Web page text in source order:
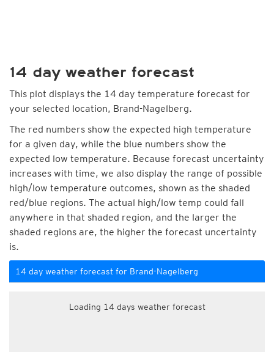
14 day weather forecast
This plot displays the 14 day temperature forecast for
your selected location, Brand-Nagelberg.
The red numbers show the expected high temperature
for a given day, while the blue numbers show the
expected low temperature. Because forecast uncertainty
increases with time, we also display the range of possible
high/low temperature outcomes, shown as the shaded
red/blue regions. The actual high/low temp could fall
anywhere in that shaded region, and the larger the
shaded regions are, the higher the forecast uncertainty
is.
14 day weather forecast for Brand-Nagelberg
Loading 14 days weather forecast